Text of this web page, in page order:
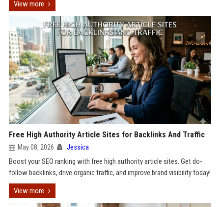
View more
Free High Authority Article Sites for Backlinks And Traffic
May 08, 2026 Jessica
Boost your SEO ranking with free high authority article sites. Get do-
follow backlinks, drive organic traffic, and improve brand visibility today!
View more